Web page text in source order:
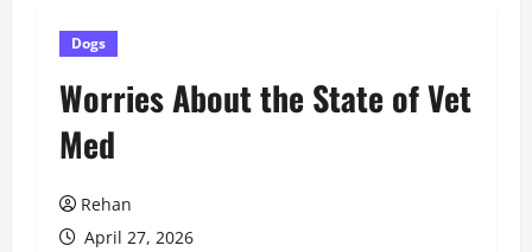
Dogs
Worries About the State of Vet
Med
Rehan
April 27, 2026